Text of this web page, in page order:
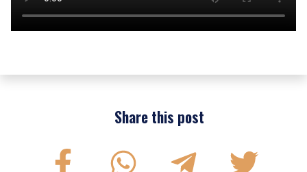
Share this post